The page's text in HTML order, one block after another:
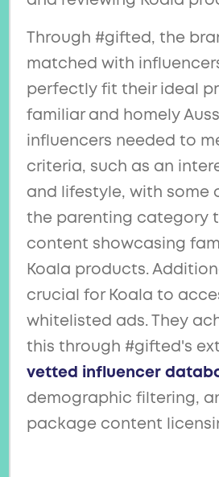
Through #gifted, the
matched with
perfectly fit their ideal
familiar and homely
influencers needed to
criteria, such as an
and lifestyle, with some
the parenting category
content showcasing
Koala products.
crucial for Koala to
whitelisted ads. They
this through #gifted's
vetted influencer
demographic filtering,
package content